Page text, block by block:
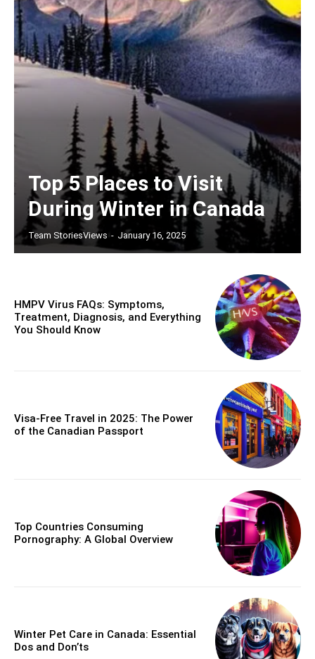
Top 5 Places to Visit
During Winter in Canada
Team StoriesViews - January 16, 2025
HMPV Virus FAQs: Symptoms,
Treatment, Diagnosis, and Everything
You Should Know
Visa-Free Travel in 2025: The Power
of the Canadian Passport
Top Countries Consuming
Pornography: A Global Overview
Winter Pet Care in Canada: Essential
Dos and Don’ts